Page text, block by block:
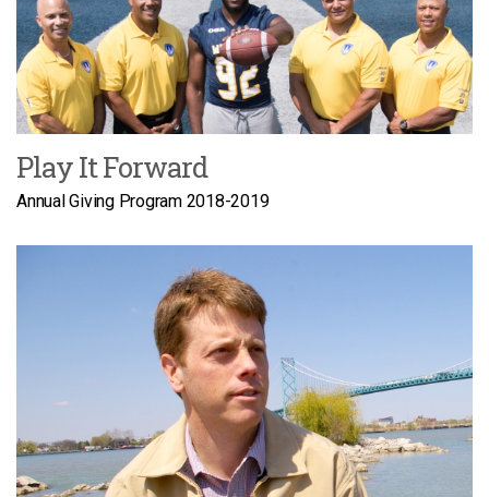
Play It Forward
Annual Giving Program 2018-2019